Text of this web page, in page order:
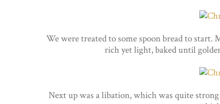
We were treated to some spoon bread to start.
rich yet light, baked until
Next up was a libation, which was quite